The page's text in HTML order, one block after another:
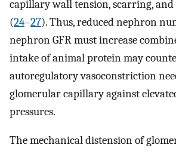
capillary wall tension, scarring,
(24–27). Thus, reduced nephron
nephron GFR must increase
intake of animal protein may
autoregulatory vasoconstriction
glomerular capillary against
pressures.
The mechanical distension of